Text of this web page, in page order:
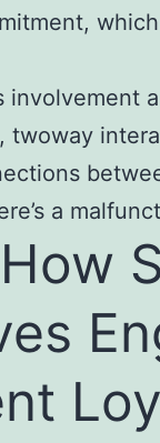
involvement
twoway
a